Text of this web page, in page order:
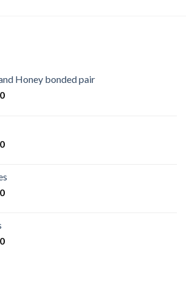
Honey bonded pair